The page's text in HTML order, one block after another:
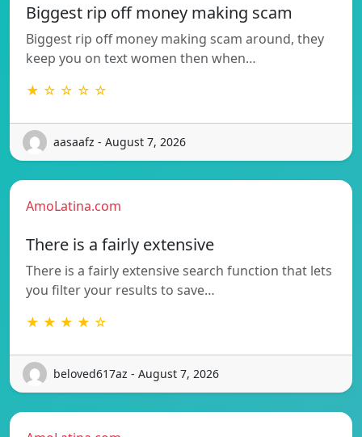
Biggest rip off money making scam
Biggest rip off money making scam around, they
keep you on text women then when…
★ ☆ ☆ ☆ ☆
aasaafz - August 7, 2026
AmoLatina.com
There is a fairly extensive
There is a fairly extensive search function that lets
you filter your results to save…
★ ★ ★ ★ ☆
beloved617az - August 7, 2026